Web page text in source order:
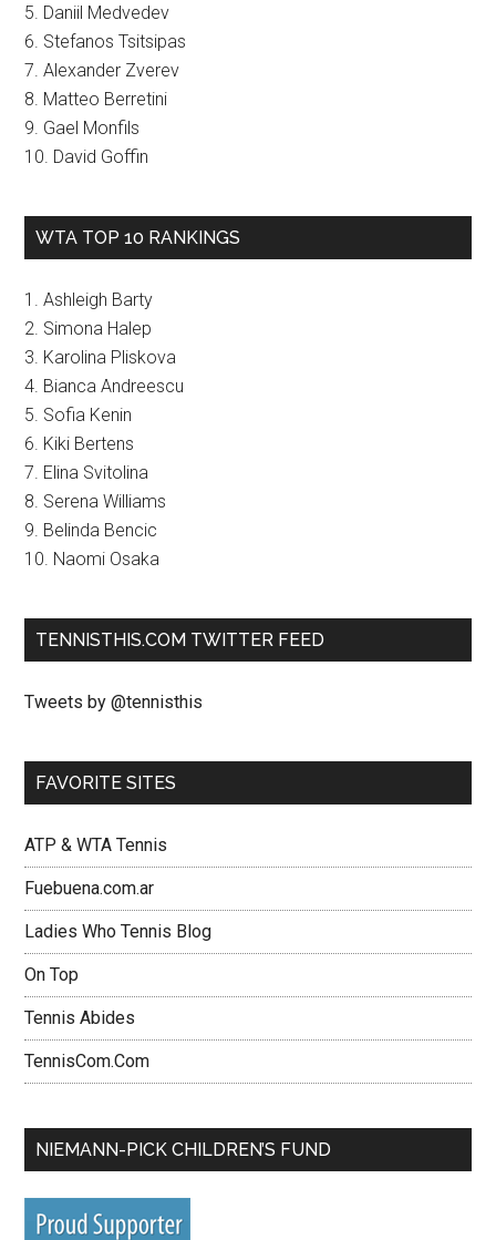
5. Daniil Medvedev
6. Stefanos Tsitsipas
7. Alexander Zverev
8. Matteo Berretini
9. Gael Monfils
10. David Goffin
WTA TOP 10 RANKINGS
1. Ashleigh Barty
2. Simona Halep
3. Karolina Pliskova
4. Bianca Andreescu
5. Sofia Kenin
6. Kiki Bertens
7. Elina Svitolina
8. Serena Williams
9. Belinda Bencic
10. Naomi Osaka
TENNISTHIS.COM TWITTER FEED
Tweets by @tennisthis
FAVORITE SITES
ATP & WTA Tennis
Fuebuena.com.ar
Ladies Who Tennis Blog
On Top
Tennis Abides
TennisCom.Com
NIEMANN-PICK CHILDREN’S FUND